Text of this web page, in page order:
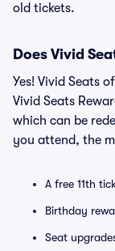
old tickets.
Does Vivid
Yes! Vivid Seats
Vivid Seats
which can be
you attend, the
A free 11th
Birthday
Seat